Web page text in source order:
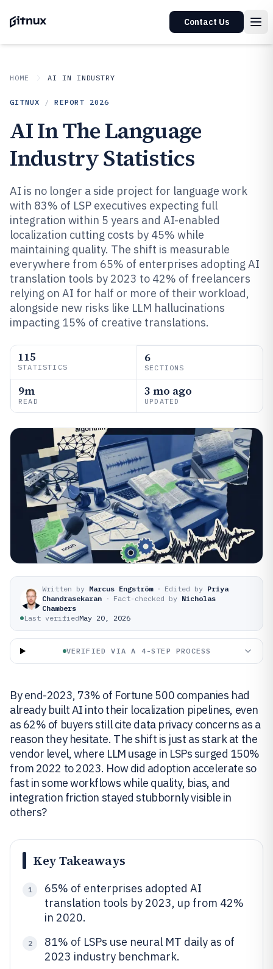
Contact Us
HOME AI IN INDUSTRY
GITNUX / REPORT 2026
AI In The Language
Industry Statistics
AI is no longer a side project for language work
with 83% of LSP executives expecting full
integration within 5 years and AI-enabled
localization cutting costs by 45% while
maintaining quality. The shift is measurable
everywhere from 65% of enterprises adopting AI
translation tools by 2023 to 42% of freelancers
relying on AI for half or more of their workload,
alongside new risks like LLM hallucinations
impacting 15% of creative translations.
115
STATISTICS
6
SECTIONS
9m
READ
3 mo ago
UPDATED
Written by Marcus Engström · Edited by Priya
Chandrasekaran · Fact-checked by Nicholas
Chambers
Last verifiedMay 20, 2026
VERIFIED VIA A 4-STEP PROCESS
By end-2023, 73% of Fortune 500 companies had
already built AI into their localization pipelines, even
as 62% of buyers still cite data privacy concerns as a
reason they hesitate. The shift is just as stark at the
vendor level, where LLM usage in LSPs surged 150%
from 2022 to 2023. How did adoption accelerate so
fast in some workflows while quality, bias, and
integration friction stayed stubbornly visible in
others?
Key Takeaways
1
65% of enterprises adopted AI
translation tools by 2023, up from 42%
in 2020.
2
81% of LSPs use neural MT daily as of
2023 industry benchmark.